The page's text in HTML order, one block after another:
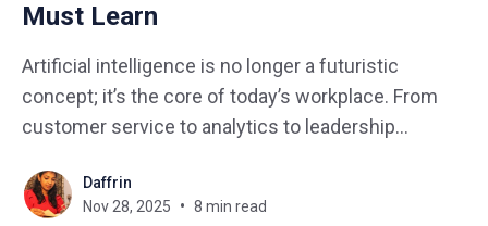
Must Learn
Artificial intelligence is no longer a futuristic
concept; it’s the core of today’s workplace. From
customer service to analytics to leadership
operate. As organizations across the US, UK,
Australia, Canada, India, and the Middle East move
Daffrin
Nov 28, 2025
8 min read